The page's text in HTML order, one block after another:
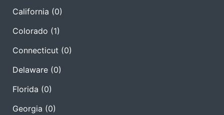
California (0)
Colorado (1)
Connecticut (0)
Delaware (0)
Florida (0)
Georgia (0)